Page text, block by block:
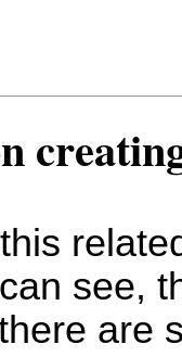
this
see,
are